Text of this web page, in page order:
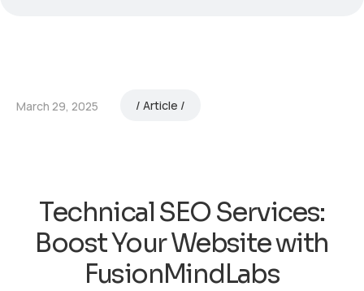
March 29, 2025 Article
Technical SEO Services:
Boost Your Website with
FusionMindLabs